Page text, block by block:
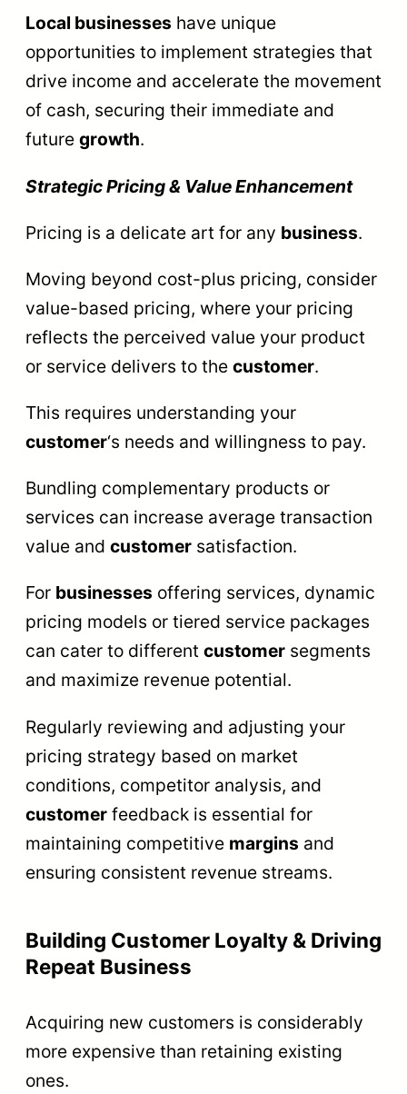
Local businesses have unique
opportunities to implement strategies that
drive income and accelerate the movement
of cash, securing their immediate and
future growth.
Strategic Pricing & Value Enhancement
Pricing is a delicate art for any business.
Moving beyond cost-plus pricing, consider
value-based pricing, where your pricing
reflects the perceived value your product
or service delivers to the customer.
This requires understanding your
customer‘s needs and willingness to pay.
Bundling complementary products or
services can increase average transaction
value and customer satisfaction.
For businesses offering services, dynamic
pricing models or tiered service packages
can cater to different customer segments
and maximize revenue potential.
Regularly reviewing and adjusting your
pricing strategy based on market
conditions, competitor analysis, and
customer feedback is essential for
maintaining competitive margins and
ensuring consistent revenue streams.
Building Customer Loyalty & Driving
Repeat Business
Acquiring new customers is considerably
more expensive than retaining existing
ones.